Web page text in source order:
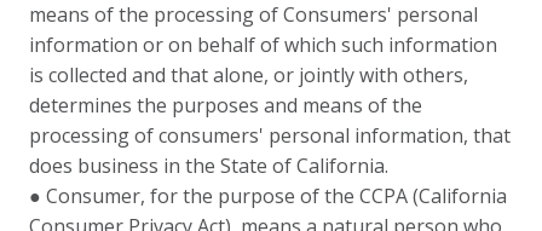
means of the processing of Consumers' personal
information or on behalf of which such information
is collected and that alone, or jointly with others,
determines the purposes and means of the
processing of consumers' personal information, that
does business in the State of California.
● Consumer, for the purpose of the CCPA (California